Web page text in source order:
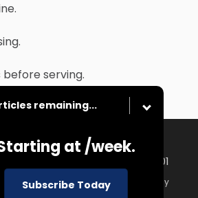
serving.
remaining...
at /week.
Subscribe Today
Street , Uniontown, PA 15401
Contact|Terms of Use| Privacy Policy